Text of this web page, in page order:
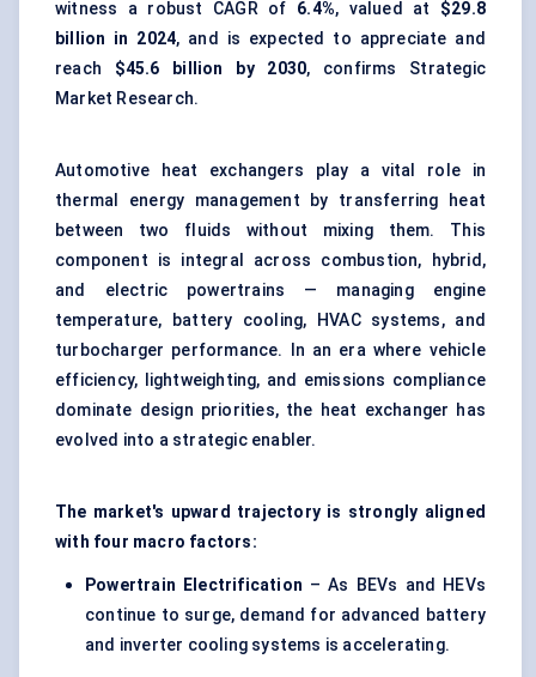
witness a robust CAGR of 6.4%, valued at $29.8
billion in 2024, and is expected to appreciate and
reach $45.6 billion by 2030, confirms Strategic
Market Research.
Automotive heat exchangers play a vital role in
thermal energy management by transferring heat
between two fluids without mixing them. This
component is integral across combustion, hybrid,
and electric powertrains — managing engine
temperature, battery cooling, HVAC systems, and
turbocharger performance. In an era where vehicle
efficiency, lightweighting, and emissions compliance
dominate design priorities, the heat exchanger has
evolved into a strategic enabler.
The market's upward trajectory is strongly aligned
with four macro factors:
Powertrain Electrification – As BEVs and HEVs
continue to surge, demand for advanced battery
and inverter cooling systems is accelerating.